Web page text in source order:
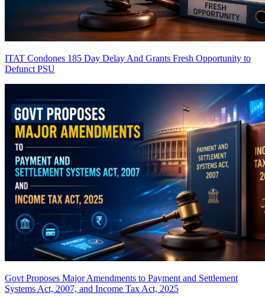
ITAT Condones 185 Day Delay And Grants Fresh Opportunity to
Defunct PSU
Govt Proposes Major Amendments to Payment and Settlement
Systems Act, 2007, and Income Tax Act, 2025